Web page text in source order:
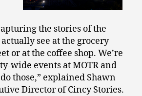
the stories of the
see at the grocery
or at the coffee shop. We’re
wide events at MOTR and
those,” explained Shawn
Director of Cincy Stories.